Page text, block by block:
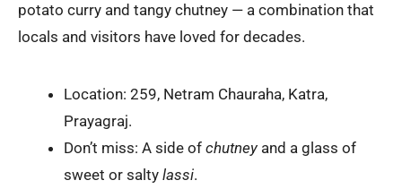
potato curry and tangy chutney — a combination that
locals and visitors have loved for decades.
Location: 259, Netram Chauraha, Katra,
Prayagraj.
Don’t miss: A side of chutney and a glass of
sweet or salty lassi.